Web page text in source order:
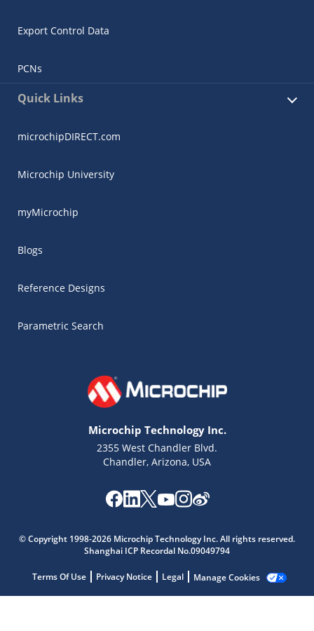
Export Control Data
PCNs
Quick Links
microchipDIRECT.com
Microchip University
myMicrochip
Blogs
Reference Designs
Parametric Search
Microchip Technology Inc.
2355 West Chandler Blvd.
Chandler, Arizona, USA
© Copyright 1998-2026 Microchip Technology Inc. All rights reserved.
Shanghai ICP Recordal No.09049794
Terms Of Use Privacy Notice Legal Manage Cookies
Get quick answers from our AI assistant.